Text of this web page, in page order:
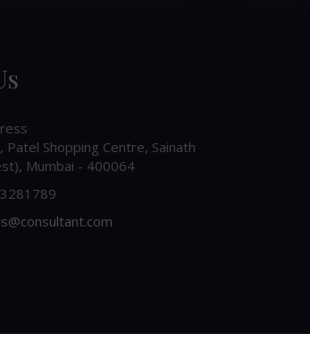
Patel Shopping Centre, Sainath
Mumbai - 400064